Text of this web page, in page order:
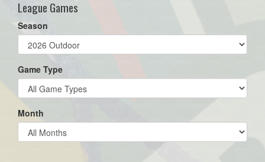
League Games
Season
Game Type
Month